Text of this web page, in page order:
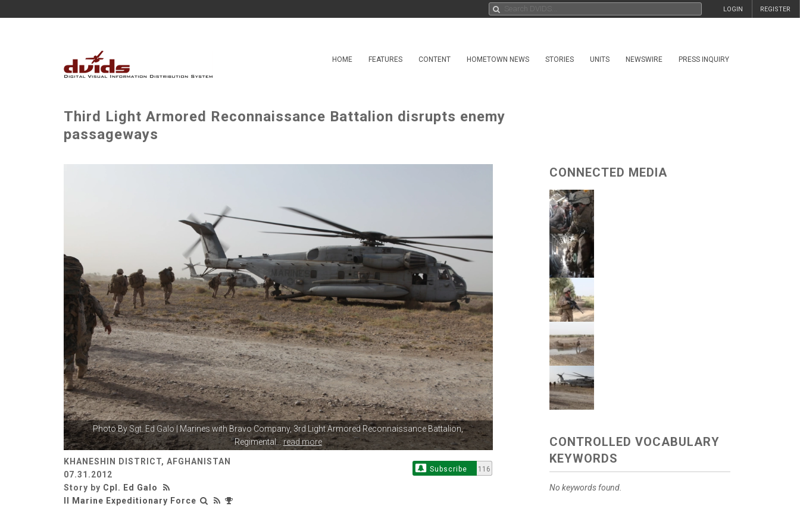
REGISTER
LOGIN
HOME FEATURES CONTENT HOMETOWN NEWS STORIES UNITS NEWSWIRE PRESS INQUIRY
Third Light Armored Reconnaissance Battalion disrupts enemy
passageways
Photo BySgt. Ed Galo| Marines with Bravo Company, 3rdLight Armored Reconnaissance Battalion,
Regimental... read more
KHANESHIN DISTRICT, AFGHANISTAN
07.31.2012
Story by Cpl. Ed Galo
II Marine Expeditionary Force
Subscribe 116
CONNECTED MEDIA
CONTROLLED VOCABULARY
KEYWORDS
No keywords found.